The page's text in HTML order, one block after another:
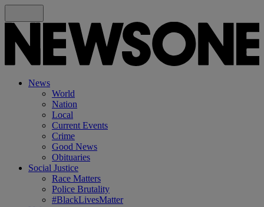
News
World
Nation
Local
Current Events
Crime
Good News
Obituaries
Social Justice
Race Matters
Police Brutality
#BlackLivesMatter